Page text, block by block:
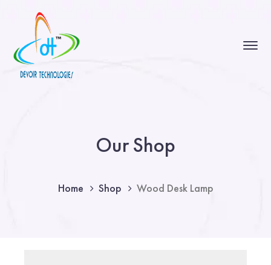
Our Shop
Home Shop Wood Desk Lamp